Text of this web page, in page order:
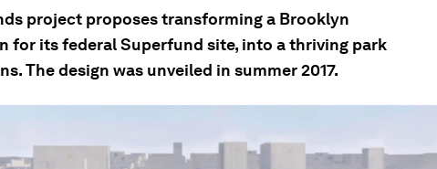
project proposes transforming a Brooklyn
for its federal Superfund site, into a thriving park
The design was unveiled in summer 2017.